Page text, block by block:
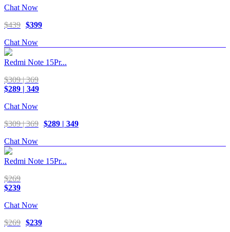
Chat Now
$439 $399
Chat Now
Redmi Note 15Pr...
$309 | 369
$289 | 349
Chat Now
$309 | 369 $289 | 349
Chat Now
Redmi Note 15Pr...
$269
$239
Chat Now
$269 $239